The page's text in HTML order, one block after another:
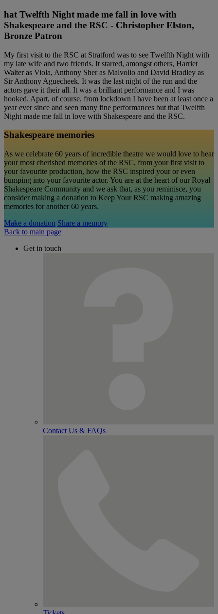
hat Twelfth Night made me fall in love with
Shakespeare and the RSC - Christopher Elston,
Bronze Patron
My first visit to the RSC at Stratford was to see Twelfth Night with
my late wife and two friends. It starred, amongst others, Harriet
Walter as Viola, Anthony Sher as Malvolio and David Bradley as
Sir Anthony Aguecheek. It was the last night of the run and the
actors gave it their all. It was a brilliant performance and I was
hooked. Apart, of course, from lockdown I have been at least once a
year ever since and seen many fine performances but that Twelfth
Night made me fall in love with Shakespeare and the RSC.
Shakespeare memories
As we celebrate 60 years of incredible theatre we would love to hear
your most cherished memories of the RSC, from your first visit to
your favourite production, how the RSC inspired your or even
bumping into your favourite actor. You are at the heart of our Royal
Shakespeare Community and we ask that, as you reminisce, you
consider making a donation to Keep Your RSC making amazing
memories for another 60 years.
Make a donation Share a memory
Back to main page
Get in touch
Contact Us & FAQs